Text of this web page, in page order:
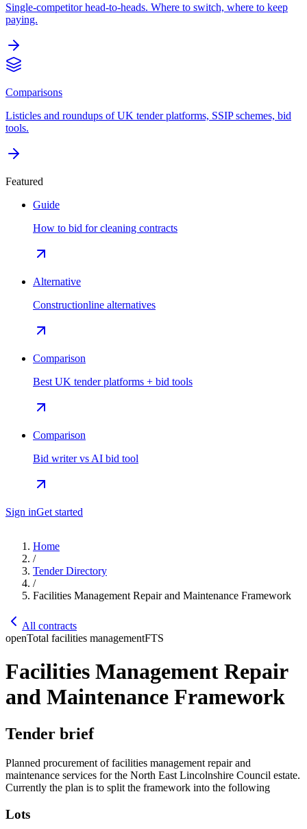
Single-competitor head-to-heads. Where to switch, where to keep
paying.
Comparisons
Listicles and roundups of UK tender platforms, SSIP schemes, bid
tools.
Featured
Guide
How to bid for cleaning contracts
Alternative
Constructionline alternatives
Comparison
Best UK tender platforms + bid tools
Comparison
Bid writer vs AI bid tool
Sign inGet started
Home
/
Tender Directory
/
Facilities Management Repair and Maintenance Framework
All contracts
openTotal facilities managementFTS
Facilities Management Repair
and Maintenance Framework
Tender brief
Planned procurement of facilities management repair and
maintenance services for the North East Lincolnshire Council estate.
Currently the plan is to split the framework into the following
Lots